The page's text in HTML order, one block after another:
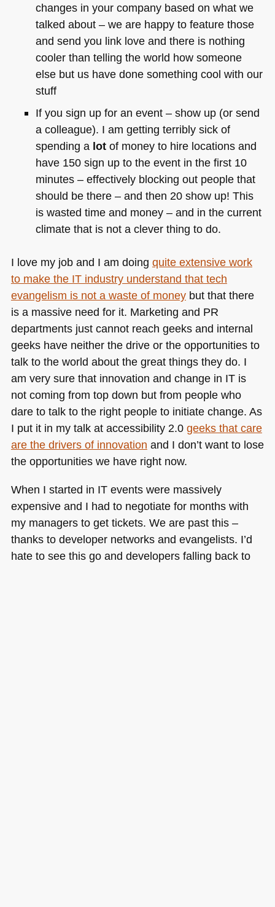
changes in your company based on what we
talked about – we are happy to feature those
and send you link love and there is nothing
cooler than telling the world how someone
else but us have done something cool with our
stuff
If you sign up for an event – show up (or send
a colleague). I am getting terribly sick of
spending a lotof money to hire locations and
have 150 sign up to the event in the first 10
minutes – effectively blocking out people that
should be there – and then 20 show up! This
is wasted time and money – and in the current
climate that is not a clever thing to do.
I love my job and I am doing quite extensive work
to make the IT industry understand that tech
evangelism is not a waste of moneybut that there
is a massive need for it. Marketing and PR
departments just cannot reach geeks and internal
geeks have neither the drive or the opportunities to
talk to the world about the great things they do. I
am very sure that innovation and change in IT is
not coming from top down but from people who
dare to talk to the right people to initiate change. As
I put it in my talk at accessibility 2.0 geeks that care
are the drivers of innovation and I don’t want to lose
the opportunities we have right now.
When I started in IT events were massively
expensive and I had to negotiate for months with
my managers to get tickets. We are past this –
thanks to developer networks and evangelists. I’d
hate to see this go and developers falling back to